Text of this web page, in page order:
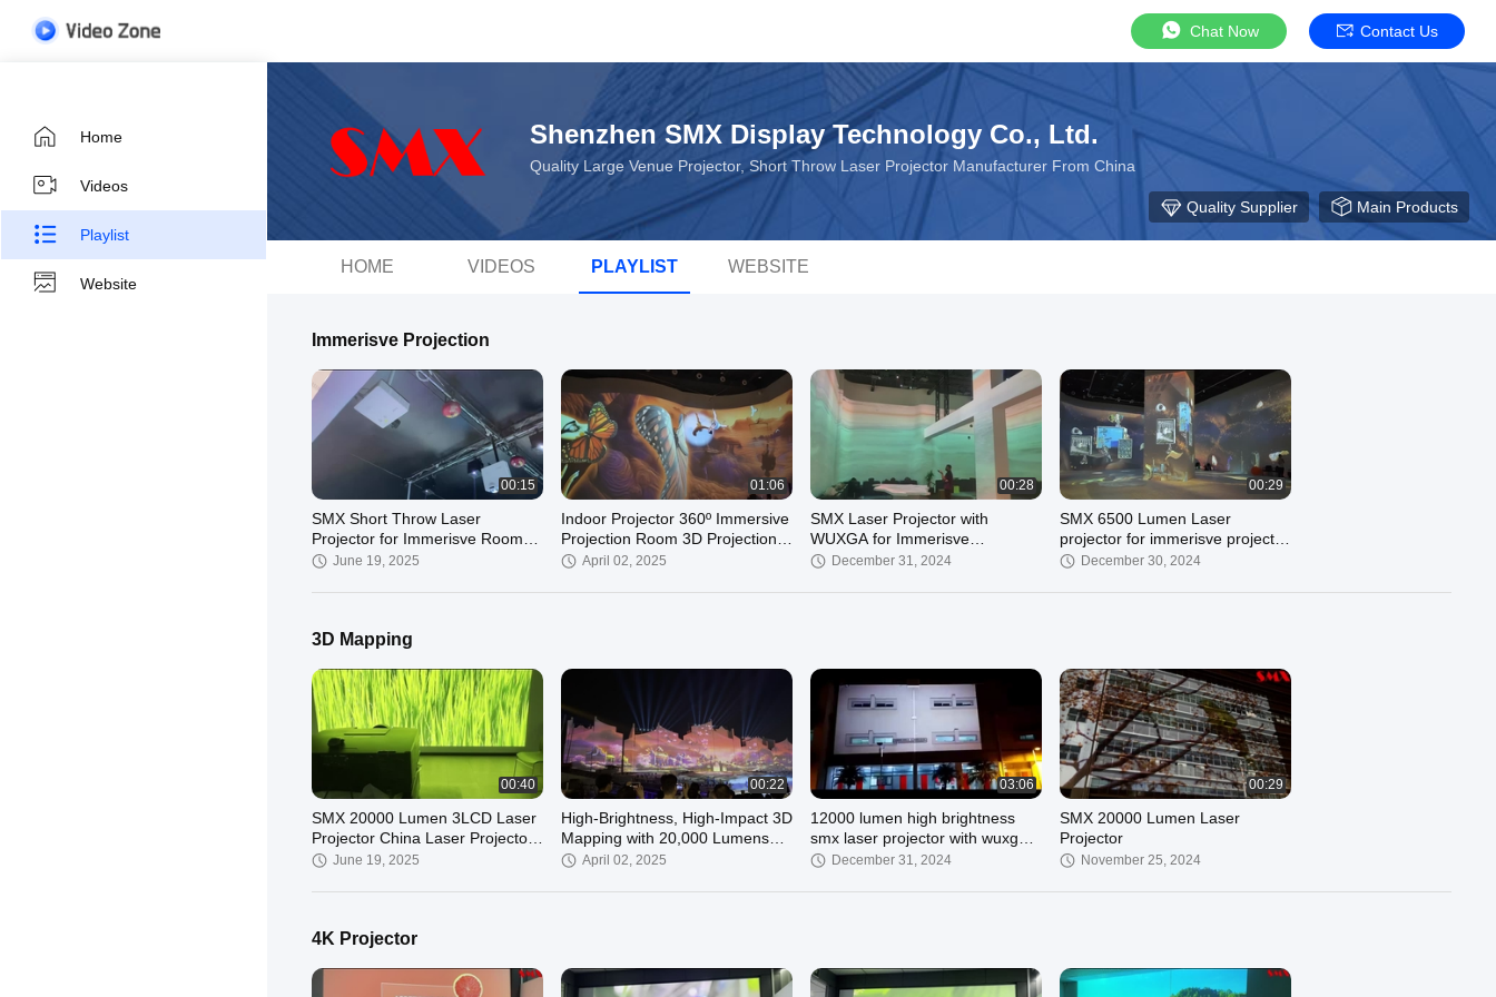
Chat Now Contact Us
Home
Videos
Playlist
Website
Shenzhen SMX Display Technology Co., Ltd.
Quality Large Venue Projector, Short Throw Laser Projector Manufacturer From China
Quality Supplier Main Products
HOME VIDEOS PLAYLIST WEBSITE
Immerisve Projection
00:15
SMX Short Throw Laser
Projector for Immerisve Room
Projection
June 19, 2025
01:06
Indoor Projector 360º Immersive
Projection Room 3D Projection
Mapping
April 02, 2025
00:28
SMX Laser Projector with
WUXGA for Immerisve
Projection
December 31, 2024
00:29
SMX 6500 Lumen Laser
projector for immerisve projector
smx projector
December 30, 2024
00:27
Immersive Projection-6000
Lumen 3LCD Laser Short Throw
Projector
November 27, 2024
SMX 6500 Lumens 3LCD Laser
Projection with WUXGA for
Immersive Projection
November 13, 2024
3D Mapping
00:40
SMX 20000 Lumen 3LCD Laser
Projector China Laser Projector
Factory
June 19, 2025
00:22
High-Brightness, High-Impact 3D
Mapping with 20,000 Lumens
Laser Technology for the show
April 02, 2025
03:06
12000 lumen high brightness
smx laser projector with wuxga
for 3d mapping on building
December 31, 2024
00:29
SMX 20000 Lumen Laser
Projector
November 25, 2024
4K Projector